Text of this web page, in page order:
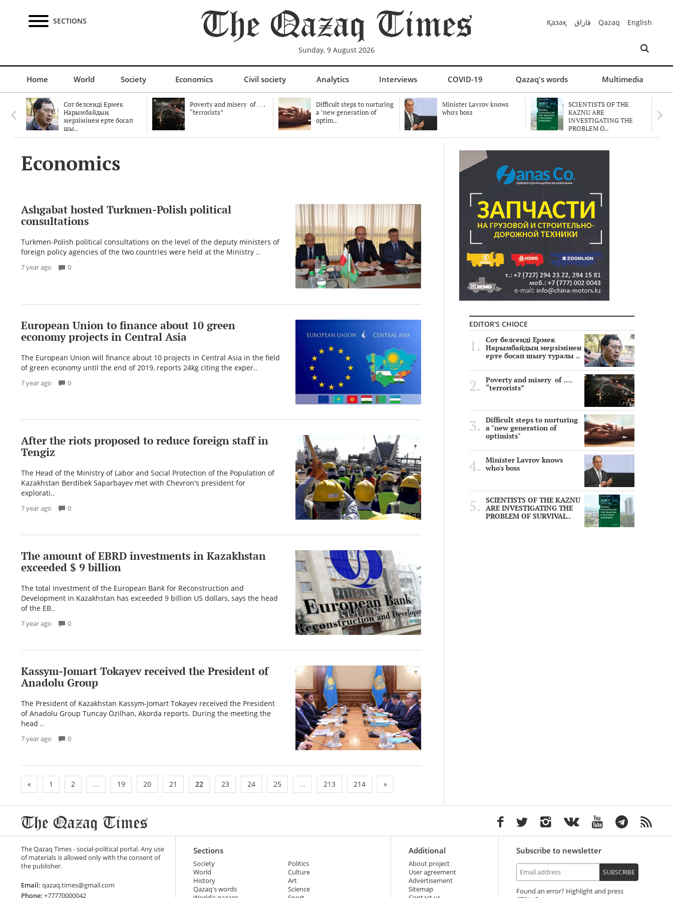
SECTIONS
Sunday, 9 August 2026
Қазақ قازاق Qazaq English
Home World Society Economics Civil society Analytics Interviews COVID-19 Qazaq's words Multimedia
Сот белсенді Ермек
Нарымбайдың
мерзімінен ерте босап
шы..
Poverty and misery of ….
“terrorists”
Difficult steps to nurturing
a "new generation of
optim..
Minister Lavrov knows
who's boss
SCIENTISTS OF THE
KAZNU ARE
INVESTIGATING THE
PROBLEM O..
Economics
Ashgabat hosted Turkmen-Polish political
consultations
Turkmen-Polish political consultations on the level of the deputy ministers of
foreign policy agencies of the two countries were held at the Ministry ..
7 year ago 0
European Union to finance about 10 green
economy projects in Central Asia
The European Union will finance about 10 projects in Central Asia in the field
of green economy until the end of 2019, reports 24kg citing the exper..
7 year ago 0
After the riots proposed to reduce foreign staff in
Tengiz
The Head of the Ministry of Labor and Social Protection of the Population of
Kazakhstan Berdibek Saparbayev met with Chevron's president for
explorati..
7 year ago 0
The amount of EBRD investments in Kazakhstan
exceeded $ 9 billion
The total investment of the European Bank for Reconstruction and
Development in Kazakhstan has exceeded 9 billion US dollars, says the head
of the EB..
7 year ago 0
Kassym-Jomart Tokayev received the President of
Anadolu Group
The President of Kazakhstan Kassym-Jomart Tokayev received the President
of Anadolu Group Tuncay Özilhan, Akorda reports. During the meeting the
head ..
7 year ago 0
« 1 2 ... 19 20 21 22 23 24 25 ... 213 214 »
EDITOR'S CHIOCE
Сот белсенді Ермек
Нарымбайдың мерзімінен
ерте босап шығу туралы ..
Poverty and misery of ….
“terrorists”
Difficult steps to nurturing
a "new generation of
optimists"
Minister Lavrov knows
who's boss
SCIENTISTS OF THE KAZNU
ARE INVESTIGATING THE
PROBLEM OF SURVIVAL..
The Qazaq Times - social-political portal. Any use
of materials is allowed only with the consent of
the publisher.
Email: qazaq.times@gmail.com
Phone: +77770000042
Sections
Society
World
History
Qazaq's words
Politics
Culture
Art
Science
Additional
About project
User agreement
Advertisement
Sitemap
Subscribe to newsletter
SUBSCRIBE
Found an error? Highlight and press